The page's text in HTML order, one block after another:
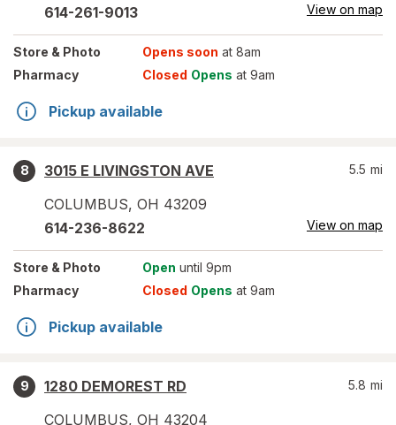
614-261-9013 View on map
Store & Photo Opens soon at 8am
Pharmacy
Closed Opens at 9am
Pickup available
8
3015 E LIVINGSTON AVE
COLUMBUS, OH 43209
5.5 mi
614-236-8622 View on map
Store & Photo Open until 9pm
Pharmacy
Closed Opens at 9am
Pickup available
9
1280 DEMOREST RD
COLUMBUS, OH 43204
5.8 mi